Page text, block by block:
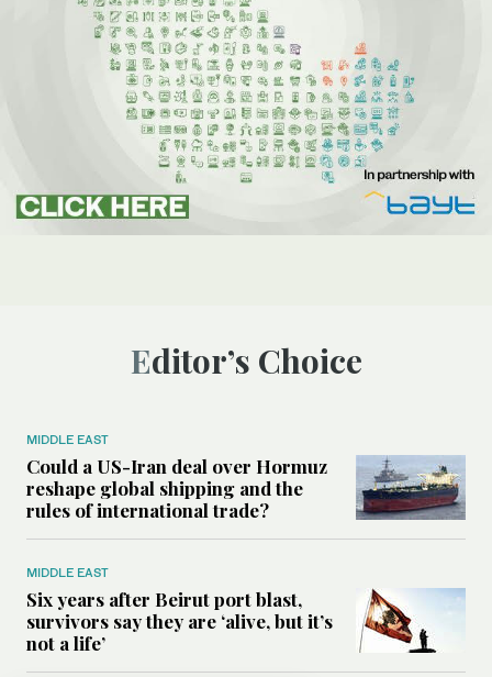
Editor’s Choice
MIDDLE EAST
Could a US-Iran deal over Hormuz
reshape global shipping and the
rules of international trade?
MIDDLE EAST
Six years after Beirut port blast,
survivors say they are ‘alive, but it’s
not a life’